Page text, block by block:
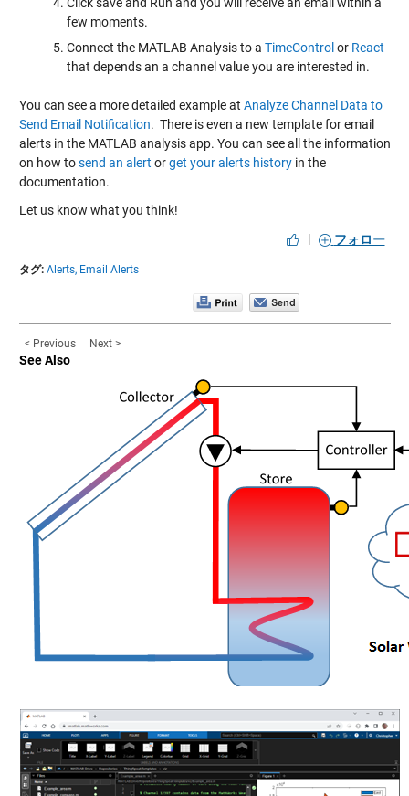
few moments.
Connect the MATLAB Analysis to a TimeControl or React
that depends an a channel value you are interested in.
You can see a more detailed example at Analyze Channel Data to
Send Email Notification. There is even a new template for email
alerts in the MATLAB analysis app. You can see all the information
on how tosend an alert orget your alerts historyin the
documentation.
Let us know what you think!
|
フォロー
タグ: Alerts, Email Alerts
< Previous Next >
See Also